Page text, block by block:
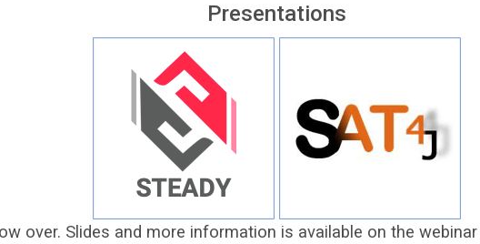
Presentations
over. Slides and more information is available on the